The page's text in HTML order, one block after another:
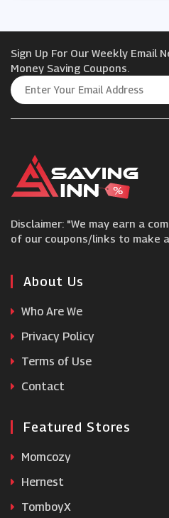
Dulux
BoilerJuice
Cox and Cox
Garden Trading
Warehouse Aquatics
Emma Bridgewater
Sign Up For Our Weekly Email
Money Saving Coupons.
Disclaimer: "We may earn a
of our coupons/links to make
About Us
Who Are We
Privacy Policy
Terms of Use
Contact
Featured Stores
Momcozy
Hernest
TomboyX